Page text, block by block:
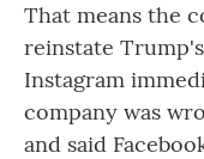
That means the
reinstate
Instagram
company was
and said